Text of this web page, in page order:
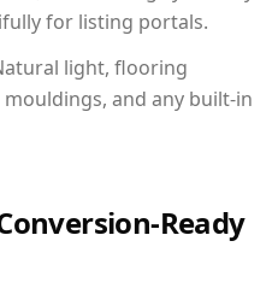
for listing portals.
light, flooring
and any built-in
Ready